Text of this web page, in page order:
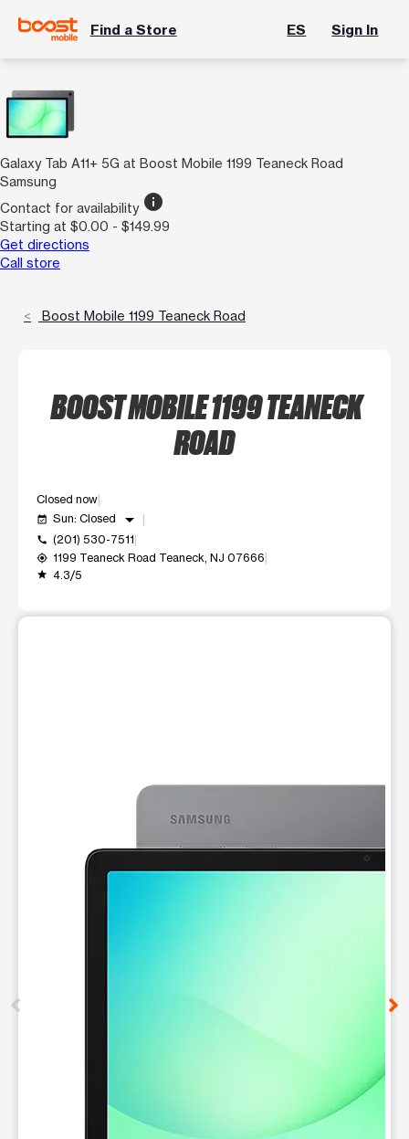
Find a Store ES Sign In
Galaxy Tab A11+ 5G at Boost Mobile 1199 Teaneck Road
Samsung
Contact for availability info
Starting at $0.00 - $149.99
Get directions
Call store
Boost Mobile 1199 Teaneck Road
BOOST MOBILE 1199 TEANECK
ROAD
Closed now
event_available Sun: Closed arrow_drop_down
call (201) 530-7511
my_location 1199 Teaneck Road Teaneck, NJ 07666
grade 4.3/5